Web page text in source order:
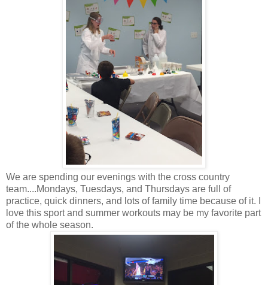
We are spending our evenings with the cross country
team....Mondays, Tuesdays, and Thursdays are full of
practice, quick dinners, and lots of family time because of it. I
love this sport and summer workouts may be my favorite part
of the whole season.